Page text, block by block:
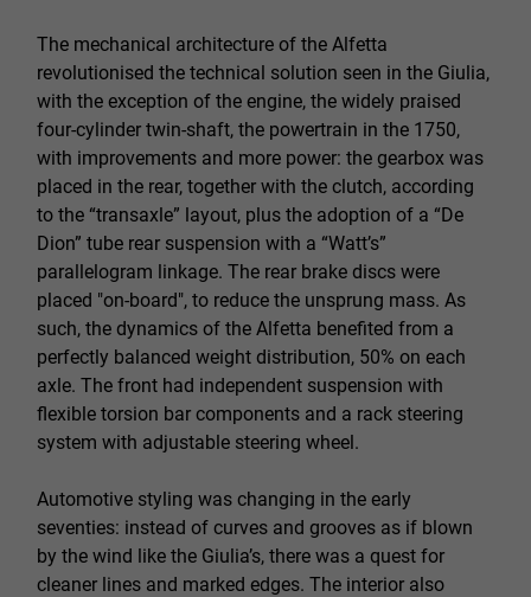
The mechanical architecture of the Alfetta
revolutionised the technical solution seen in the Giulia,
with the exception of the engine, the widely praised
four-cylinder twin-shaft, the powertrain in the 1750,
with improvements and more power: the gearbox was
placed in the rear, together with the clutch, according
to the “transaxle” layout, plus the adoption of a “De
Dion” tube rear suspension with a “Watt’s”
parallelogram linkage. The rear brake discs were
placed "on-board", to reduce the unsprung mass. As
such, the dynamics of the Alfetta benefited from a
perfectly balanced weight distribution, 50% on each
axle. The front had independent suspension with
flexible torsion bar components and a rack steering
system with adjustable steering wheel.
Automotive styling was changing in the early
seventies: instead of curves and grooves as if blown
by the wind like the Giulia’s, there was a quest for
cleaner lines and marked edges. The interior also